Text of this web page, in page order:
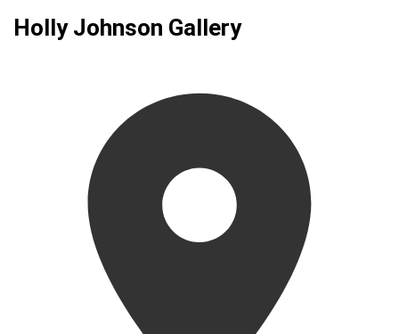
Holly Johnson Gallery